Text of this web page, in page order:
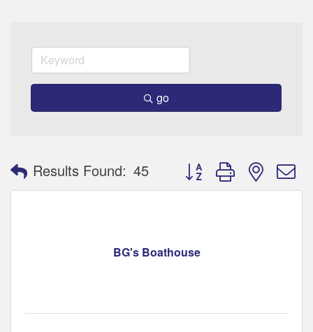
go
Results Found: 45 Button group with nested
BG's Boathouse